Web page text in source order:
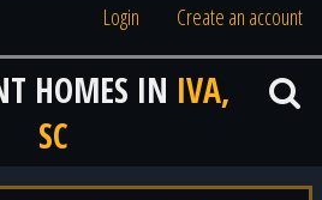
Login Create an account
HOMES IN IVA,
SC